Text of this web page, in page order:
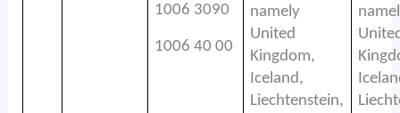
1006 3090
1006 40 00
namely
United
Kingdom,
Iceland,
Liechtenstein,